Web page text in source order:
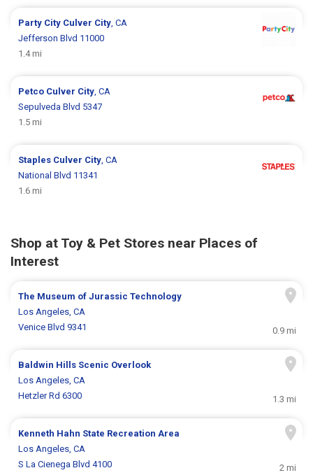
Party City Culver City, CA
Jefferson Blvd 11000
1.4 mi
Petco Culver City, CA
Sepulveda Blvd 5347
1.5 mi
Staples Culver City, CA
National Blvd 11341
1.6 mi
Shop at Toy & Pet Stores near Places of
Interest
The Museum of Jurassic Technology
Los Angeles, CA
Venice Blvd 9341
0.9 mi
Baldwin Hills Scenic Overlook
Los Angeles, CA
Hetzler Rd 6300
1.3 mi
Kenneth Hahn State Recreation Area
Los Angeles, CA
S La Cienega Blvd 4100
2 mi